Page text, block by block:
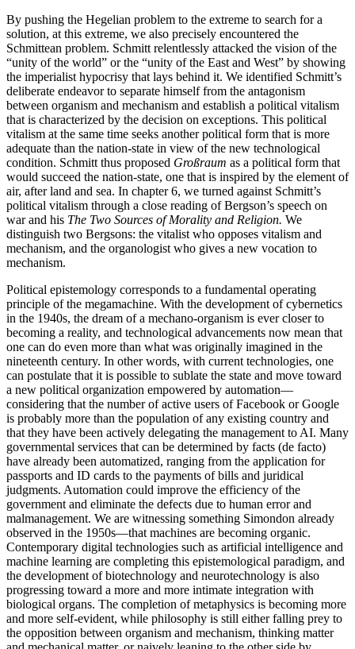
By pushing the Hegelian problem to the extreme to search for a
solution, at this extreme, we also precisely encountered the
Schmittean problem. Schmitt relentlessly attacked the vision of the
“unity of the world” or the “unity of the East and West” by showing
the imperialist hypocrisy that lays behind it. We identified Schmitt’s
deliberate endeavor to separate himself from the antagonism
between organism and mechanism and establish a political vitalism
that is characterized by the decision on exceptions. This political
vitalism at the same time seeks another political form that is more
adequate than the nation-state in view of the new technological
condition. Schmitt thus proposed Großraum as a political form that
would succeed the nation-state, one that is inspired by the element of
air, after land and sea. In chapter 6, we turned against Schmitt’s
political vitalism through a close reading of Bergson’s speech on
war and his The Two Sources of Morality and Religion. We
distinguish two Bergsons: the vitalist who opposes vitalism and
mechanism, and the organologist who gives a new vocation to
mechanism.
Political epistemology corresponds to a fundamental operating
principle of the megamachine. With the development of cybernetics
in the 1940s, the dream of a mechano-organism is ever closer to
becoming a reality, and technological advancements now mean that
one can do even more than what was originally imagined in the
nineteenth century. In other words, with current technologies, one
can postulate that it is possible to sublate the state and move toward
a new political organization empowered by automation—
considering that the number of active users of Facebook or Google
is probably more than the population of any existing country and
that they have been actively delegating the management to AI. Many
governmental services that can be determined by facts (de facto)
have already been automatized, ranging from the application for
passports and ID cards to the payments of bills and juridical
judgments. Automation could improve the efficiency of the
government and eliminate the defects due to human error and
malmanagement. We are witnessing something Simondon already
observed in the 1950s—that machines are becoming organic.
Contemporary digital technologies such as artificial intelligence and
machine learning are completing this epistemological paradigm, and
the development of biotechnology and neurotechnology is also
progressing toward a more and more intimate integration with
biological organs. The completion of metaphysics is becoming more
and more self-evident, while philosophy is still either falling prey to
the opposition between organism and mechanism, thinking matter